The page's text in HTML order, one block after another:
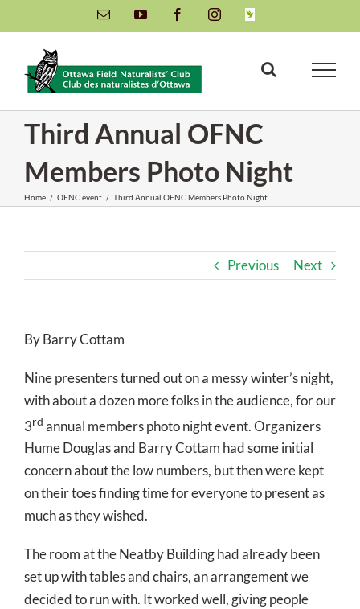
to
content
Email YouTube FacebookInstagramINaturalist
Third Annual OFNC
Members Photo Night
Home / OFNC event / Third Annual OFNC Members Photo Night
Previous Next
By Barry Cottam
Nine presenters turned out on a messy winter’s night,
with about a dozen more folks in the audience, for our
3rd annual members photo night event. Organizers
Hume Douglas and Barry Cottam had some initial
concern about the low numbers, but then were kept
on their toes finding time for everyone to present as
much as they wished.
The room at the Neatby Building had already been
set up with tables and chairs, an arrangement we
decided to run with. It worked well, giving people